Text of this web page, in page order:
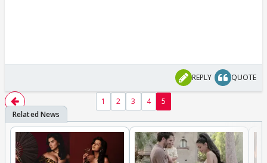
REPLY QUOTE
1 2 3 4 5